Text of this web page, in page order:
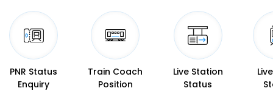
PNR Status
Enquiry
Train Coach
Position
Live Station
Status